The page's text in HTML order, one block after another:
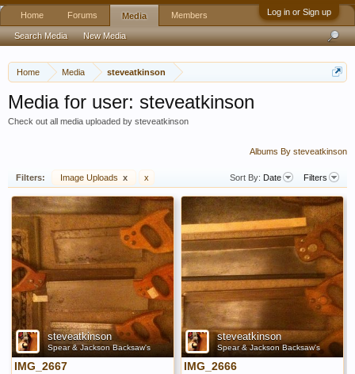
Log in or Sign up
Home Media steveatkinson
Media for user: steveatkinson
Check out all media uploaded by steveatkinson
Albums By steveatkinson
Filters: Image Uploads x x Sort By: Date Filters
steveatkinson
Spear & Jackson Backsaw's
IMG_2667
steveatkinson
Spear & Jackson Backsaw's
IMG_2666
Home Forums Media
Search Media New Media
Members